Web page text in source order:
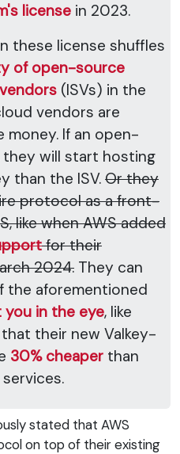
license in 2023.
these license shuffles
of open-source
(ISVs) in the
vendors are
If an open-
they will start hosting
than the ISV. Or they
protocol as a front-
like when AWS added
for their
2024. They can
the aforementioned
in the eye, like
their new Valkey-
30% cheaper than
stated that AWS
on top of their existing